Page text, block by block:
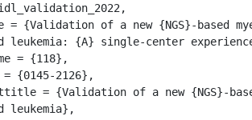
leukemia: {A} single-center
leukemia},